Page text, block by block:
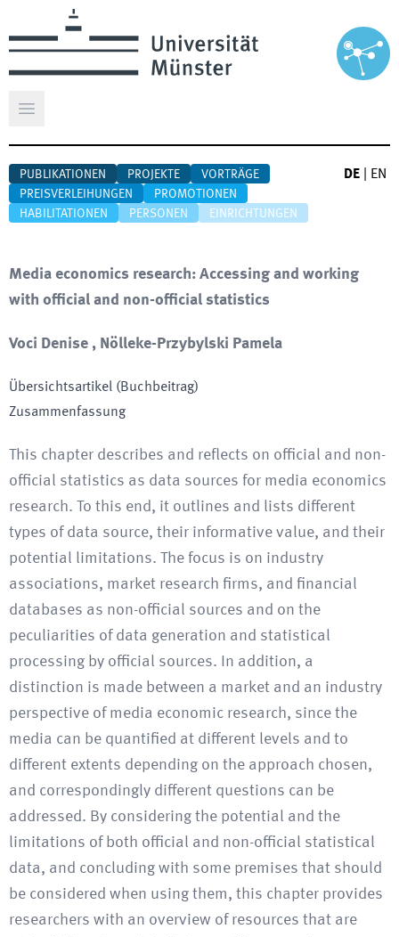
Hauptmenü öffnen
PUBLIKATIONEN PROJEKTE
VORTRÄGE
PREISVERLEIHUNGEN
PROMOTIONEN
HABILITATIONEN
PERSONEN EINRICHTUNGEN
DE EN
Media economics research: Accessing and working
with official and non-official statistics
Voci Denise , Nölleke-Przybylski Pamela
Übersichtsartikel (Buchbeitrag)
Zusammenfassung
This chapter describes and reflects on official and non-
official statistics as data sources for media economics
research. To this end, it outlines and lists different
types of data source, their informative value, and their
potential limitations. The focus is on industry
associations, market research firms, and financial
databases as non-official sources and on the
peculiarities of data generation and statistical
processing by official sources. In addition, a
distinction is made between a market and an industry
perspective of media economic research, since the
media can be quantified at different levels and to
different extents depending on the approach chosen,
and correspondingly different questions can be
addressed. By considering the potential and the
limitations of both official and non-official statistical
data, and concluding with some premises that should
be considered when using them, this chapter provides
researchers with an overview of resources that are